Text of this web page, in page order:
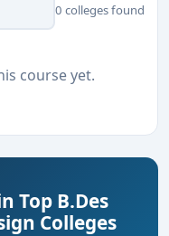
0 colleges found
course yet.
Top B.Des
Colleges